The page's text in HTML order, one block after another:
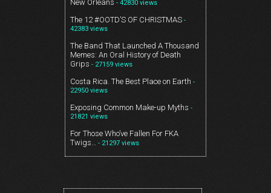
New Orleans - 42830 views
The 12 #OOTD’S OF CHRISTMAS -
42383 views
The Band That Launched A Thousand
Memes: An Oral History of Death
Grips - 27159 views
Costa Rica. The Best Place on Earth -
22950 views
Exposing Common Make-up Myths -
21821 views
For Those Who’ve Fallen For FKA
Twigs… - 21297 views